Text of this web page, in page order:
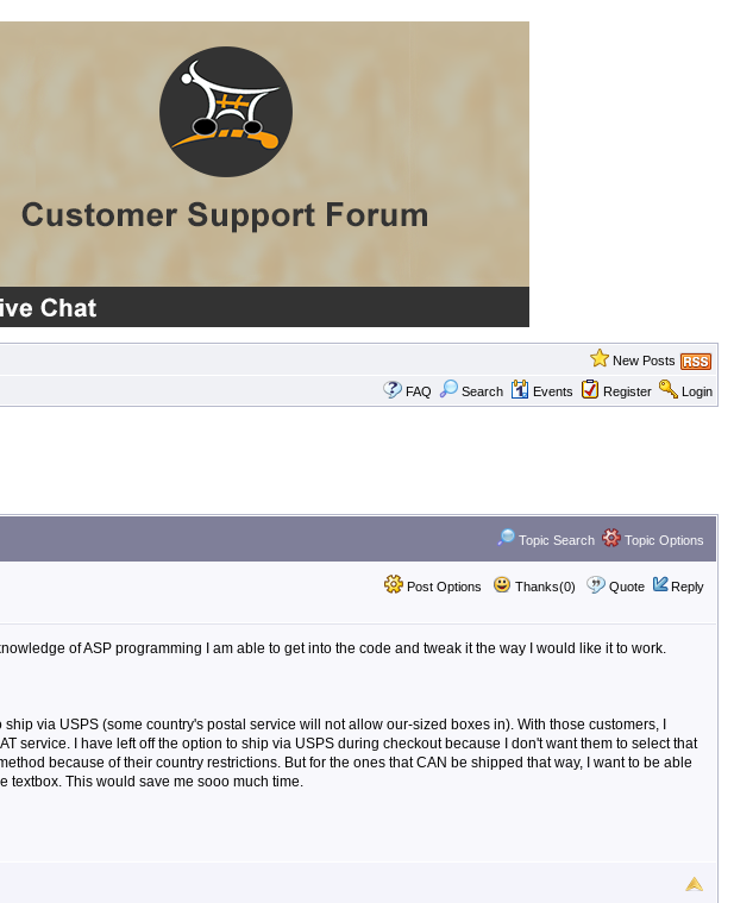
New Posts
FAQ Search Events Register Login
Topic Search Topic Options
Post Options Thanks(0) Quote Reply
of ASP programming I am able to get into the code and tweak it the way I would like it to work.
via USPS (some country's postal service will not allow our-sized boxes in). With those customers, I
service. I have left off the option to ship via USPS during checkout because I don't want them to select that
because of their country restrictions. But for the ones that CAN be shipped that way, I want to be able
This would save me sooo much time.